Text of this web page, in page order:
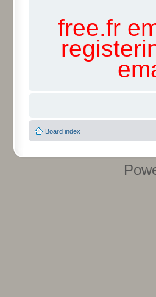
free.fr
Board index